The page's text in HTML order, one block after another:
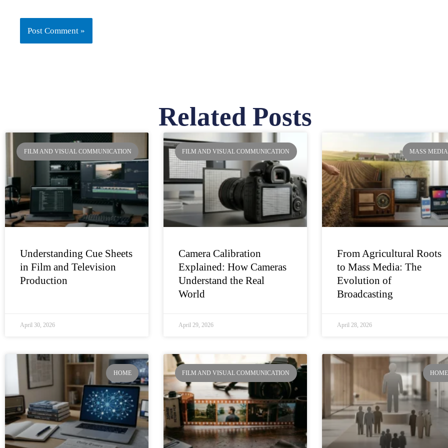
Related Posts
FILM AND VISUAL COMMUNICATION
Understanding Cue Sheets
in Film and Television
Production
April 30, 2026
FILM AND VISUAL COMMUNICATION
Camera Calibration
Explained: How Cameras
Understand the Real
World
April 29, 2026
MASS MEDIA
From Agricultural Roots
to Mass Media: The
Evolution of
Broadcasting
April 28, 2026
HOME FILM AND VISUAL COMMUNICATION HOME
Page